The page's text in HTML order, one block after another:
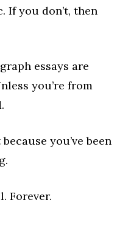
If you don’t, then
essays are
you’re from
you’ve been
Forever.